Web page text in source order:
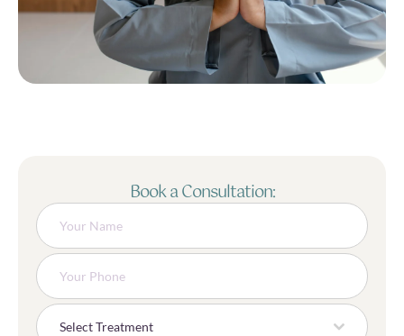
Book a Consultation:
Select Treatment